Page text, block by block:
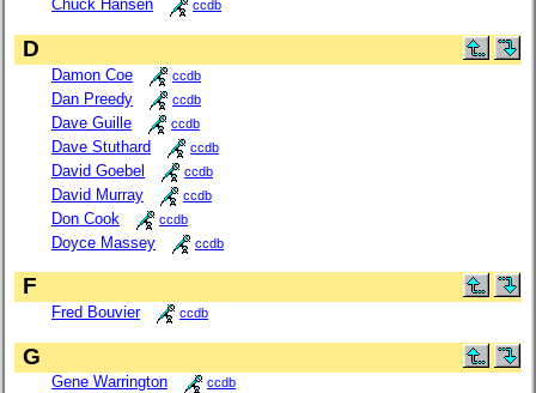
Chuck Hansen ccdb
D
Damon Coe ccdb
Dan Preedy ccdb
Dave Guille ccdb
Dave Stuthard ccdb
David Goebel ccdb
David Murray ccdb
Don Cook ccdb
Doyce Massey ccdb
F
Fred Bouvier ccdb
G
Gene Warrington ccdb